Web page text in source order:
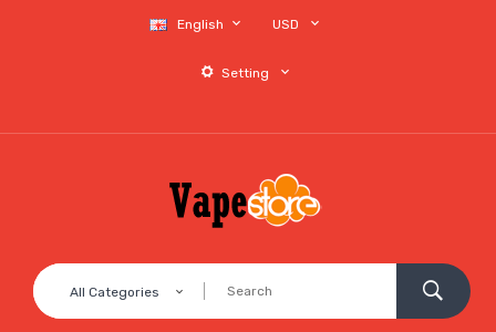
English USD
Setting
All Categories